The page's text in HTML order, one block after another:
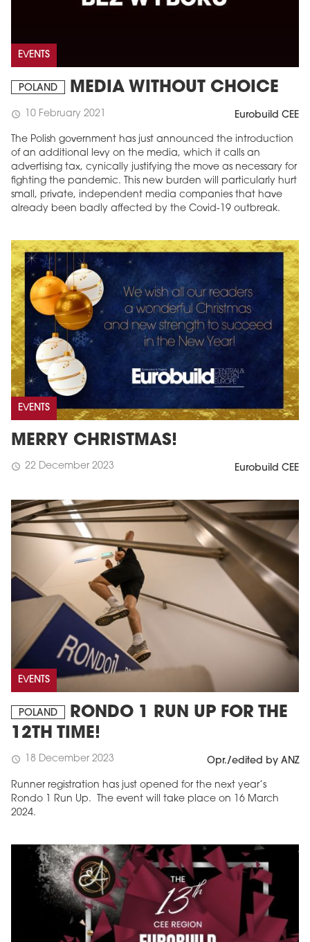
EVENTS
POLAND MEDIA WITHOUT CHOICE
schedule 10 February 2021 Eurobuild CEE
The Polish government has just announced the introduction
of an additional levy on the media, which it calls an
advertising tax, cynically justifying the move as necessary for
fighting the pandemic. This new burden will particularly hurt
small, private, independent media companies that have
already been badly affected by the Covid-19 outbreak.
EVENTS
MERRY CHRISTMAS!
schedule 22 December 2023 Eurobuild CEE
EVENTS
POLAND
RONDO 1 RUN UP FOR THE
12TH TIME!
schedule 18 December 2023 Opr./edited by ANZ
Runner registration has just opened for the next year’s
Rondo 1 Run Up. The event will take place on 16 March
2024.